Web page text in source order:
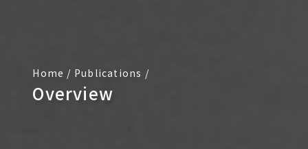
Home / Publications /
Overview